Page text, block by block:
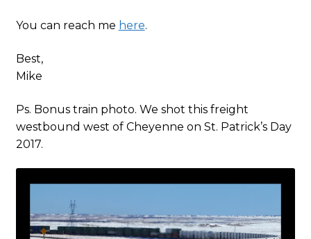
You can reach me here.
Best,
Mike
Ps. Bonus train photo. We shot this freight
westbound west of Cheyenne on St. Patrick’s Day
2017.